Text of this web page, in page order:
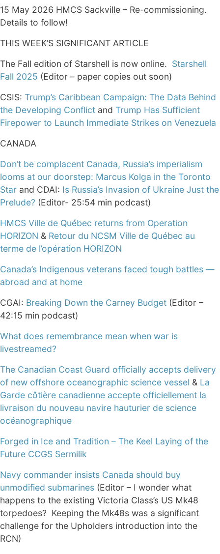
15 May 2026 HMCS Sackville – Re-commissioning.
Details to follow!
THIS WEEK’S SIGNIFICANT ARTICLE
The Fall edition of Starshell is now online. Starshell
Fall 2025 (Editor – paper copies out soon)
CSIS: Trump’s Caribbean Campaign: The Data Behind
the Developing Conflict and Trump Has Sufficient
Firepower to Launch Immediate Strikes on Venezuela
CANADA
Don’t be complacent Canada, Russia’s imperialism
looms at our doorstep: Marcus Kolga in the Toronto
Star and CDAI: Is Russia’s Invasion of Ukraine Just the
Prelude? (Editor- 25:54 min podcast)
HMCS Ville de Québec returns from Operation
HORIZON & Retour du NCSM Ville de Québec au
terme de l’opération HORIZON
Canada’s Indigenous veterans faced tough battles —
abroad and at home
CGAI: Breaking Down the Carney Budget (Editor –
42:15 min podcast)
What does remembrance mean when war is
livestreamed?
The Canadian Coast Guard officially accepts delivery
of new offshore oceanographic science vessel & La
Garde côtière canadienne accepte officiellement la
livraison du nouveau navire hauturier de science
océanographique
Forged in Ice and Tradition – The Keel Laying of the
Future CCGS Sermilik
Navy commander insists Canada should buy
unmodified submarines (Editor – I wonder what
happens to the existing Victoria Class’s US Mk48
torpedoes? Keeping the Mk48s was a significant
challenge for the Upholders introduction into the
RCN)